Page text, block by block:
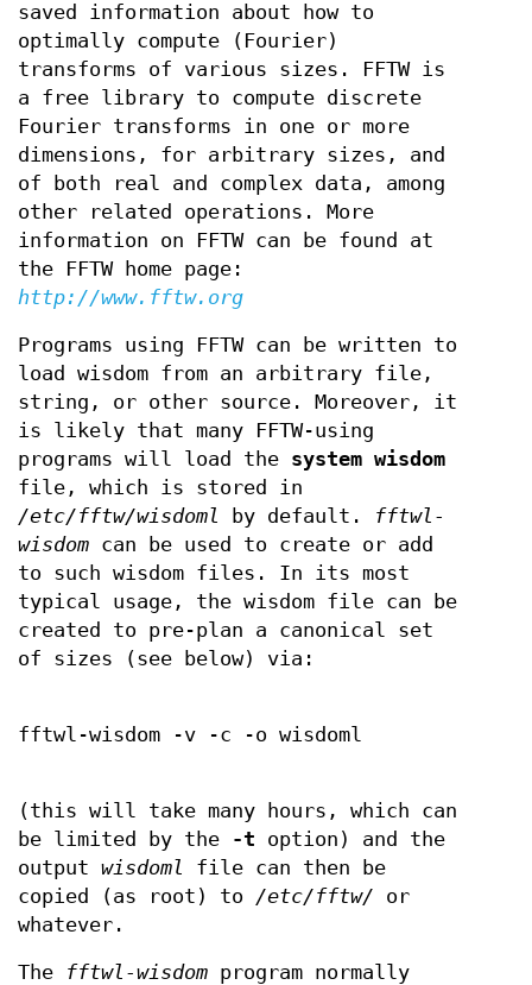
saved information about how to
optimally compute (Fourier)
transforms of various sizes. FFTW is
a free library to compute discrete
Fourier transforms in one or more
dimensions, for arbitrary sizes, and
of both real and complex data, among
other related operations. More
information on FFTW can be found at
the FFTW home page:
http://www.fftw.org
Programs using FFTW can be written to
load wisdom from an arbitrary file,
string, or other source. Moreover, it
is likely that many FFTW-using
programs will load the system wisdom
file, which is stored in
/etc/fftw/wisdoml
by default.
fftwl-
wisdom can be used to create or add
to such wisdom files. In its most
typical usage, the wisdom file can be
created to pre-plan a canonical set
of sizes (see below) via:
fftwl-wisdom -v -c -o wisdoml
(this will take many hours, which can
be limited by the
-t option) and the
output wisdoml
file can then be
copied (as root) to /etc/fftw/ or
whatever.
The fftwl-wisdom program normally